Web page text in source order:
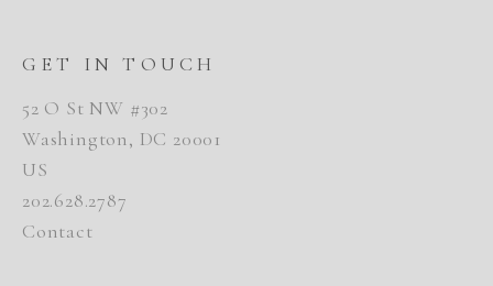
GET IN TOUCH
52 O St NW #302
Washington, DC 20001
US
202.628.2787
Contact